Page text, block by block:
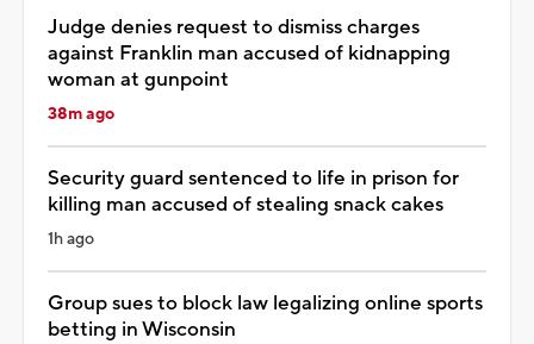
Judge denies request to dismiss charges
against Franklin man accused of kidnapping
woman at gunpoint
38m ago
Security guard sentenced to life in prison for
killing man accused of stealing snack cakes
1h ago
Group sues to block law legalizing online sports
betting in Wisconsin